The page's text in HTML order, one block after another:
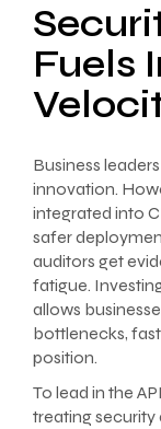
Fuels
Business
innovation.
integrated into
safer
auditors get
fatigue.
allows
bottlenecks,
position.
To lead in the
treating security